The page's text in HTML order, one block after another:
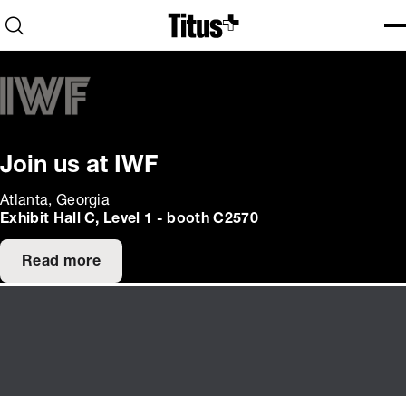
Home
Open search
Join us at IWF
Atlanta, Georgia
Exhibit Hall C, Level 1 - booth C2570
Read more